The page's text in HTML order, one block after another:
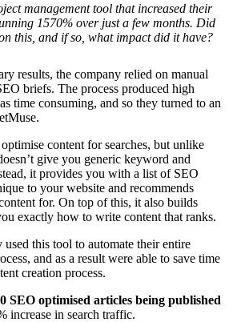
management tool that increased their
1570% over just a few months. Did
this, and if so, what impact did it have?
results, the company relied on manual
briefs. The process produced high
time consuming, and so they turned to an
content for searches, but unlike
give you generic keyword and
it provides you with a list of SEO
to your website and recommends
for. On top of this, it also builds
exactly how to write content that ranks.
this tool to automate their entire
and as a result were able to save time
creation process.
SEO optimised articles being published
increase in search traffic.